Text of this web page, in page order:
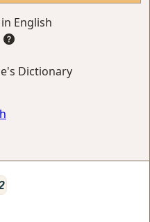
English
Dictionary